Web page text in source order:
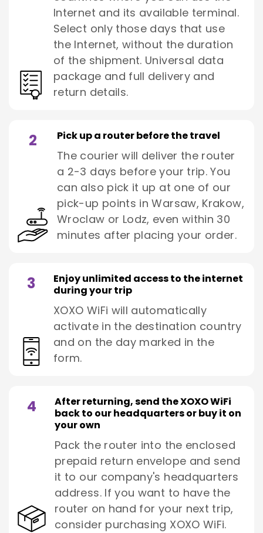
Internet and its available terminal.
Select only those days that use
the Internet, without the duration
of the shipment. Universal data
package and full delivery and
return details.
2 Pick up a router before the travel
The courier will deliver the router
a 2-3 days before your trip. You
can also pick it up at one of our
pick-up points in Warsaw, Krakow,
Wroclaw or Lodz, even within 30
minutes after placing your order.
3
Enjoy unlimited access to the internet
during your trip
XOXO WiFi will automatically
activate in the destination country
and on the day marked in the
form.
4
After returning, send the XOXO WiFi
back to our headquarters or buy it on
your own
Pack the router into the enclosed
prepaid return envelope and send
it to our company's headquarters
address. If you want to have the
router on hand for your next trip,
consider purchasing XOXO WiFi.